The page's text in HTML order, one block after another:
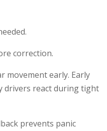
correction.
movement early. Early
drivers react during tight
prevents panic